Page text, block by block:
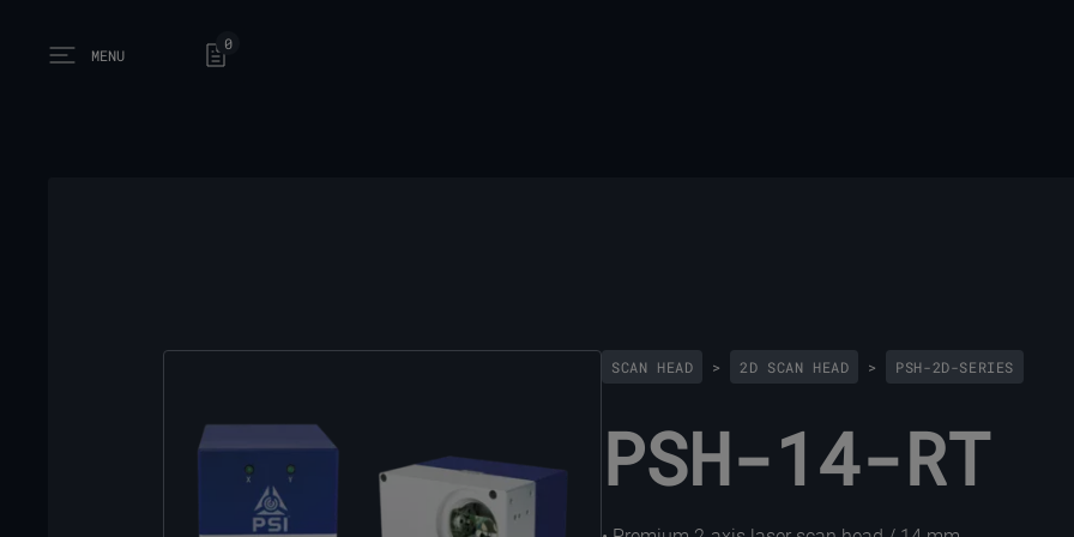
Open main menu
MENU
0
SCAN HEAD > 2D SCAN HEAD > PSH-2D-SERIES
PSH-14-RT